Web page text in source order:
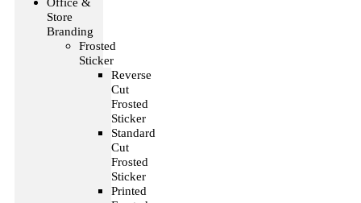
Office &
Store
Branding
Frosted
Sticker
Reverse
Cut
Frosted
Sticker
Standard
Cut
Frosted
Sticker
Printed